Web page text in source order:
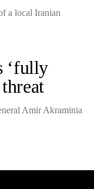
a local Iranian
‘fully
Amir Akraminia